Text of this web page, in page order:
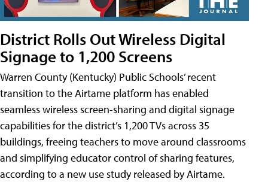
District Rolls Out Wireless Digital
Signage to 1,200 Screens
Warren County (Kentucky) Public Schools’ recent
transition to the Airtame platform has enabled
seamless wireless screen-sharing and digital signage
capabilities for the district’s 1,200 TVs across 35
buildings, freeing teachers to move around classrooms
and simplifying educator control of sharing features,
according to a new use study released by Airtame.